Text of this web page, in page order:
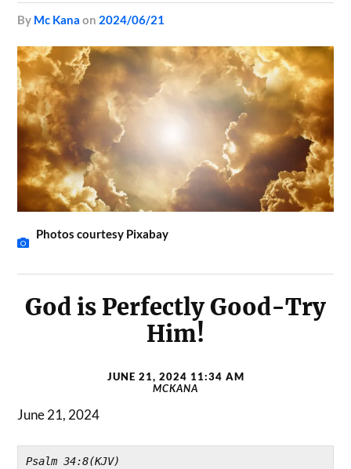
by Mc Kana on 2024/06/21
Photos courtesy Pixabay
God is Perfectly Good-Try
Him!
JUNE 21, 2024 11:34 AM
MCKANA
June 21, 2024
Psalm 34:8(KJV)